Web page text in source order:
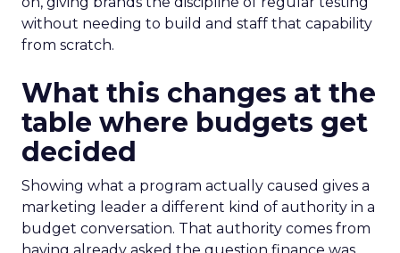
without needing to build and staff that capability
from scratch.
What this changes at the
table where budgets get
decided
Showing what a program actually caused gives a
marketing leader a different kind of authority in a
budget conversation. That authority comes from